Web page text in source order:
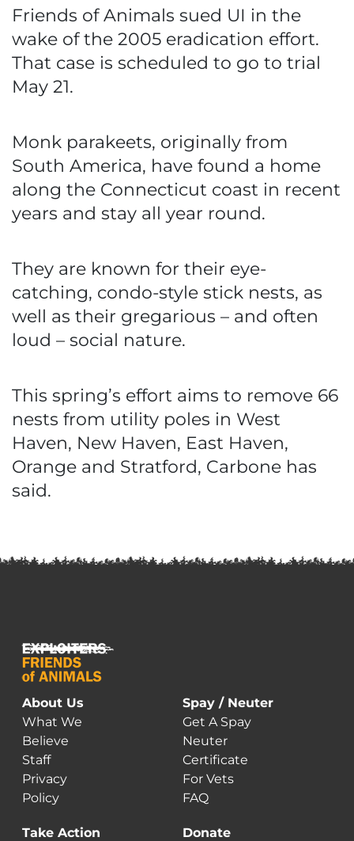
Friends of Animals sued UI in the
wake of the 2005 eradication effort.
That case is scheduled to go to trial
May 21.
Monk parakeets, originally from
South America, have found a home
along the Connecticut coast in recent
years and stay all year round.
They are known for their eye-
catching, condo-style stick nests, as
well as their gregarious – and often
loud – social nature.
This spring’s effort aims to remove 66
nests from utility poles in West
Haven, New Haven, East Haven,
Orange and Stratford, Carbone has
said.
About Us
What We
Believe
Staff
Privacy
Policy
Spay / Neuter
Get A Spay
Neuter
Certificate
For Vets
FAQ
Take Action
Donate